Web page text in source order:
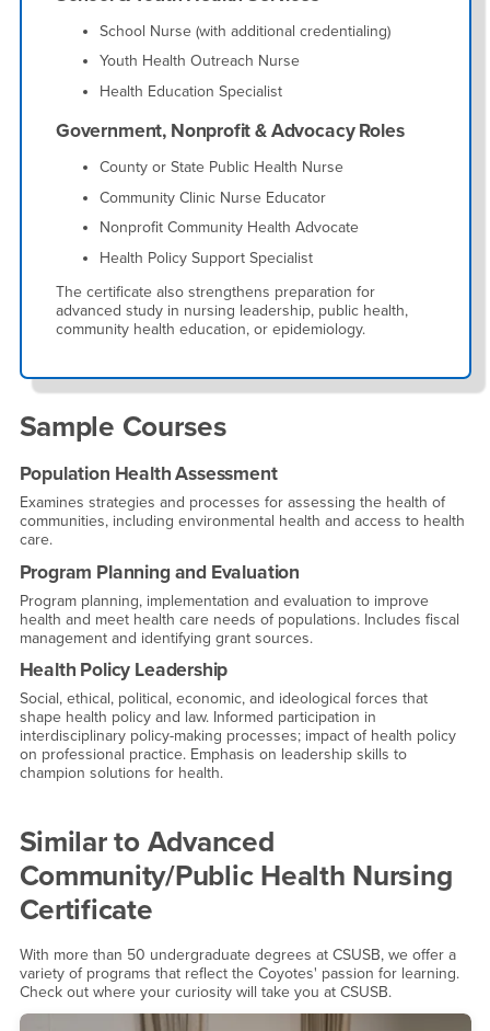
School Nurse (with additional credentialing)
Youth Health Outreach Nurse
Health Education Specialist
Government, Nonprofit & Advocacy Roles
County or State Public Health Nurse
Community Clinic Nurse Educator
Nonprofit Community Health Advocate
Health Policy Support Specialist
The certificate also strengthens preparation for
advanced study in nursing leadership, public health,
community health education, or epidemiology.
Sample Courses
Population Health Assessment
Examines strategies and processes for assessing the health of
communities, including environmental health and access to health
care.
Program Planning and Evaluation
Program planning, implementation and evaluation to improve
health and meet health care needs of populations. Includes fiscal
management and identifying grant sources.
Health Policy Leadership
Social, ethical, political, economic, and ideological forces that
shape health policy and law. Informed participation in
interdisciplinary policy-making processes; impact of health policy
on professional practice. Emphasis on leadership skills to
champion solutions for health.
Similar to Advanced
Community/Public Health Nursing
Certificate
With more than 50 undergraduate degrees at CSUSB, we offer a
variety of programs that reflect the Coyotes' passion for learning.
Check out where your curiosity will take you at CSUSB.